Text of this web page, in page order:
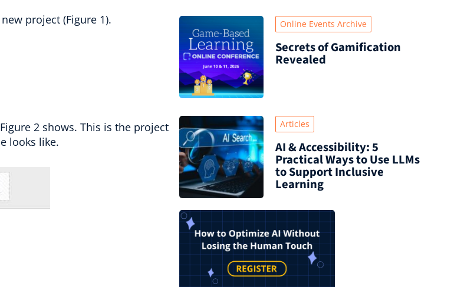
project (Figure 1).
2 shows. This is the project
looks like.
Online Events Archive
Secrets of Gamification
Revealed
Articles
AI & Accessibility: 5
Practical Ways to Use LLMs
to Support Inclusive
Learning